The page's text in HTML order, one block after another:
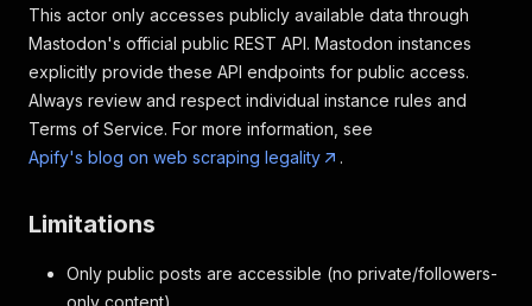
This actor only accesses publicly available data through
Mastodon's official public REST API. Mastodon instances
explicitly provide these API endpoints for public access.
Always review and respect individual instance rules and
Terms of Service. For more information, see
Apify's blog on web scraping legality
.
Limitations
Only public posts are accessible (no private/followers-
only content)